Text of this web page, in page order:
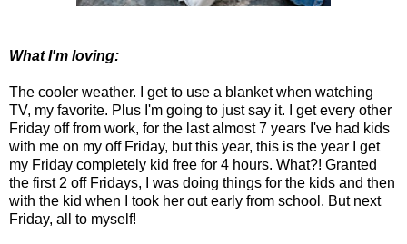
What I'm loving:
The cooler weather. I get to use a blanket when watching
TV, my favorite. Plus I'm going to just say it. I get every other
Friday off from work, for the last almost 7 years I've had kids
with me on my off Friday, but this year, this is the year I get
my Friday completely kid free for 4 hours. What?! Granted
the first 2 off Fridays, I was doing things for the kids and then
with the kid when I took her out early from school. But next
Friday, all to myself!